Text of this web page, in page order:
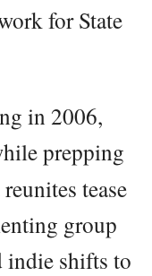
for State
in 2006,
prepping
tease
group
indie shifts to